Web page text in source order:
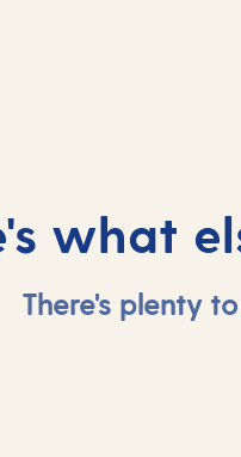
what
There's plenty